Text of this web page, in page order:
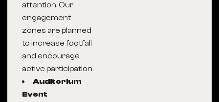
attention. Our
engagement
zones are planned
to increase footfall
and encourage
active participation.
Auditorium
Event